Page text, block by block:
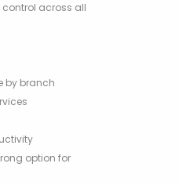
across all
by branch
option for